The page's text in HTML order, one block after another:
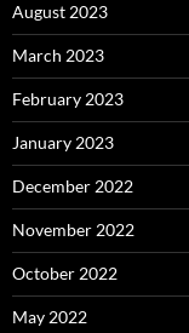
August 2023
March 2023
February 2023
January 2023
December 2022
November 2022
October 2022
May 2022